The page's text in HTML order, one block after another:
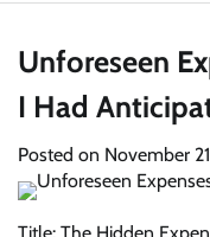
Unforeseen
I Had
Posted on November